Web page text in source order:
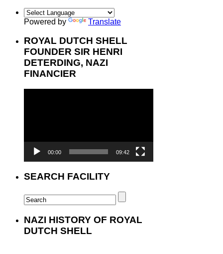
Powered by Translate
ROYAL DUTCH SHELL
FOUNDER SIR HENRI
DETERDING, NAZI
FINANCIER
00:00 09:42
SEARCH FACILITY
NAZI HISTORY OF ROYAL
DUTCH SHELL